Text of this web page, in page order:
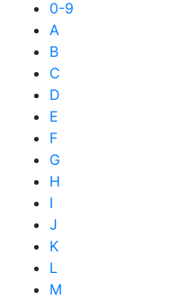
0-9
A
B
C
D
E
F
G
H
I
J
K
L
M